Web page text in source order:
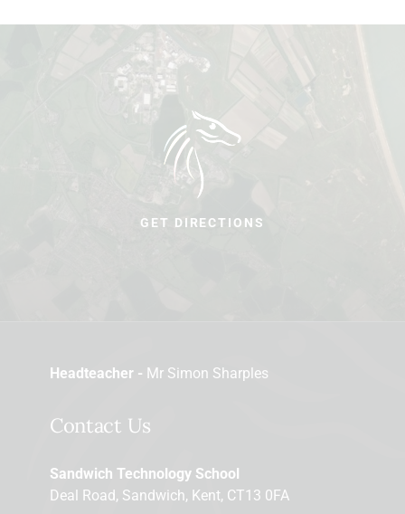
GET DIRECTIONS
Headteacher - Mr Simon Sharples
Contact Us
Sandwich Technology School
Deal Road, Sandwich, Kent, CT13 0FA